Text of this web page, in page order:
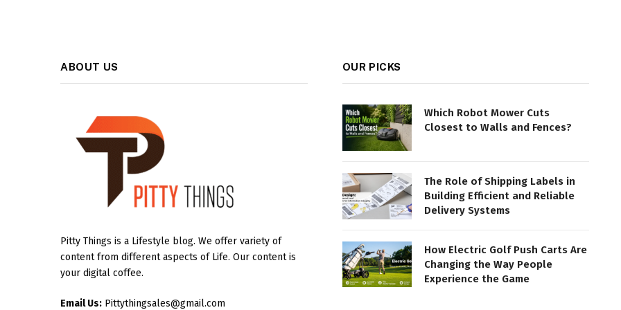
ABOUT US
Pitty Things is a Lifestyle blog. We offer variety of
content from different aspects of Life. Our content is
your digital coffee.
Email Us: Pittythingsales@gmail.com
OUR PICKS
Which Robot Mower Cuts
Closest to Walls and Fences?
The Role of Shipping Labels in
Building Efficient and Reliable
Delivery Systems
How Electric Golf Push Carts Are
Changing the Way People
Experience the Game